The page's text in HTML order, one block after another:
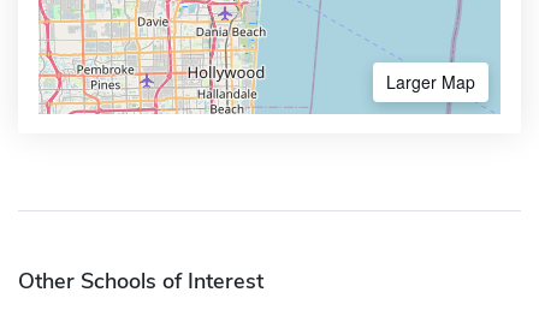
Larger Map
Other Schools of Interest